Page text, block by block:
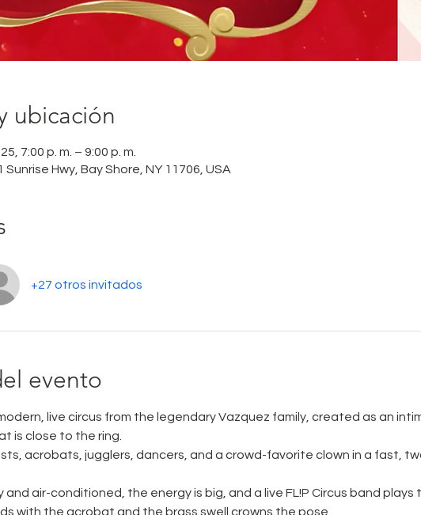
ubicación
7:00 p. m. – 9:00 p. m.
Sunrise Hwy, Bay Shore, NY 11706, USA
+27 otros invitados
evento
modern, live circus from the legendary Vazquez family, created as an
is close to the ring.
acrobats, jugglers, dancers, and a crowd-favorite clown in a fast,
and air-conditioned, the energy is big, and a live FL!P Circus band plays
with the acrobat and the brass swell crowns the pose.